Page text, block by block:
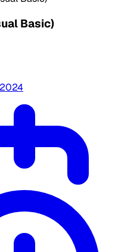
Basic)